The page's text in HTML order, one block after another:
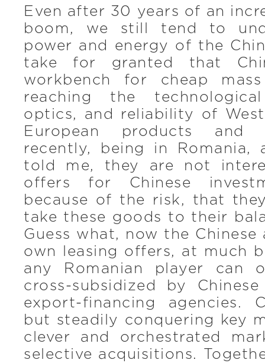
Even after 30 years of an
boom, we still tend to
power and energy of the
take for granted that
workbench for cheap
reaching the
optics, and reliability of
European products and
recently, being in Romania,
told me, they are not
offers for Chinese
because of the risk, that
take these goods to their
Guess what, now the
own leasing offers, at much
any Romanian player can
cross-subsidized by
export-financing agencies.
but steadily conquering key
clever and orchestrated
selective acquisitions.